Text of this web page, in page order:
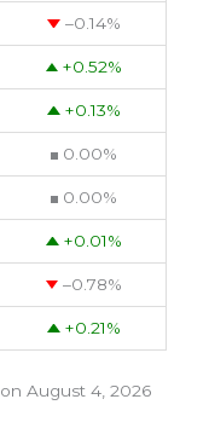
–0.14%
+0.52%
+0.13%
0.00%
0.00%
+0.01%
–0.78%
+0.21%
on August 4, 2026